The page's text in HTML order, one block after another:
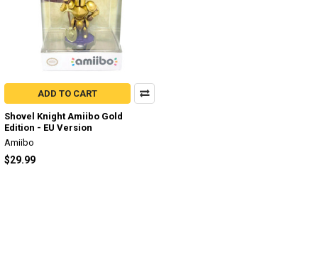
ADD TO CART
Shovel Knight Amiibo Gold
Edition - EU Version
Amiibo
$29.99